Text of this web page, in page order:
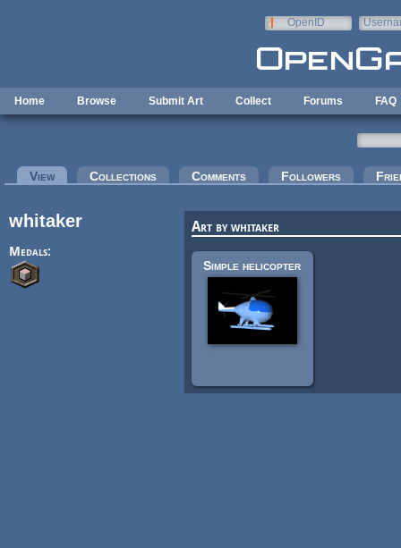
OpenID
Home Browse Submit Art Collect Forums FAQ
Primary tabs
View(active tab)Collections Comments Followers
whitaker
Medals:
Art by whitaker
Simple helicopter